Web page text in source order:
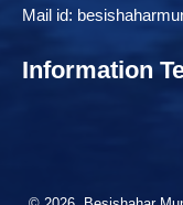
Mail id:
Information